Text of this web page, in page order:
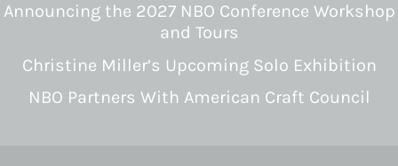
Announcing the 2027 NBO Conference Workshop
and Tours
Christine Miller’s Upcoming Solo Exhibition
NBO Partners With American Craft Council